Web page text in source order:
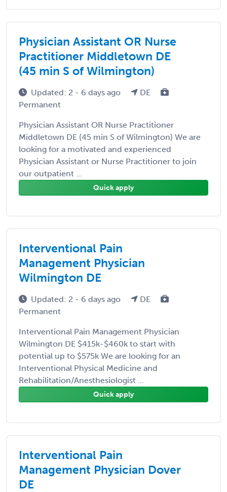
Physician Assistant OR Nurse
Practitioner Middletown DE
(45 min S of Wilmington)
Updated: 2 - 6 days ago
DE
Permanent
Physician Assistant OR Nurse Practitioner
Middletown DE (45 min S of Wilmington) We are
looking for a motivated and experienced
Physician Assistant or Nurse Practitioner to join
our outpatient ...
Quick apply
Interventional Pain
Management Physician
Wilmington DE
Updated: 2 - 6 days ago
DE
Permanent
Interventional Pain Management Physician
Wilmington DE $415k-$460k to start with
potential up to $575k We are looking for an
Interventional Physical Medicine and
Rehabilitation/Anesthesiologist ...
Quick apply
Interventional Pain
Management Physician Dover
DE